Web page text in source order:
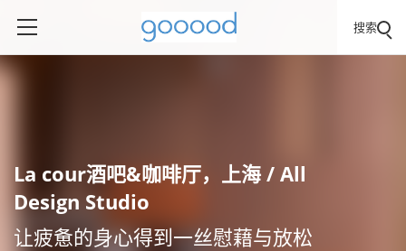
搜索
La cour酒吧&咖啡厅，上海 / All
Design Studio
让疲惫的身心得到一丝慰藉与放松